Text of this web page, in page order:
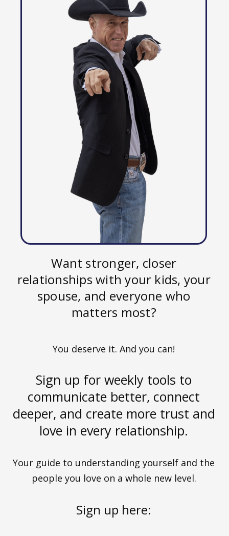
Want stronger, closer
relationships with your kids, your
spouse, and everyone who
matters most?
You deserve it. And you can!
Sign up for weekly tools to
communicate better, connect
deeper, and create more trust and
love in every relationship.
Your guide to understanding yourself and the
people you love on a whole new level.
Sign up here: